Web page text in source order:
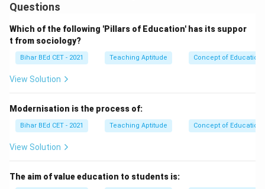
Questions
Which of the following 'Pillars of Education' has its suppor
t from sociology?
Bihar BEd CET - 2021 Teaching Aptitude Concept of Education
View Solution
Modernisation is the process of:
Bihar BEd CET - 2021 Teaching Aptitude Concept of Education
View Solution
The aim of value education to students is: